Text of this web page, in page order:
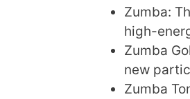
Zumba:
high-
Zumba
new
Zumba